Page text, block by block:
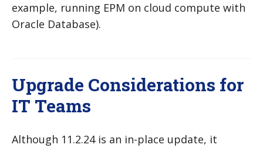
example, running EPM on cloud compute with
Oracle Database).
Upgrade Considerations for
IT Teams
Although 11.2.24 is an in-place update, it